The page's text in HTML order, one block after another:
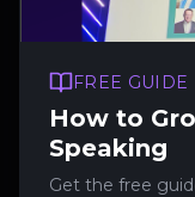
FREE GUIDE
How to
Speaking
Get the free